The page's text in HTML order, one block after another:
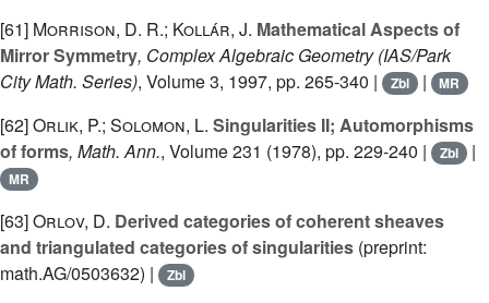
[61] Morrison, D. R.; Kollár, J. Mathematical Aspects of
Mirror Symmetry, Complex Algebraic Geometry(IAS/Park
City Math. Series), Volume 3, 1997, pp. 265-340 | Zbl | MR
[62]Orlik, P.; Solomon, L. Singularities II; Automorphisms
of forms, Math. Ann., Volume 231 (1978), pp. 229-240 | Zbl |
MR
[63]Orlov, D. Derived categories of coherent sheaves
and triangulated categories of singularities (preprint:
math.AG/0503632) |
Zbl